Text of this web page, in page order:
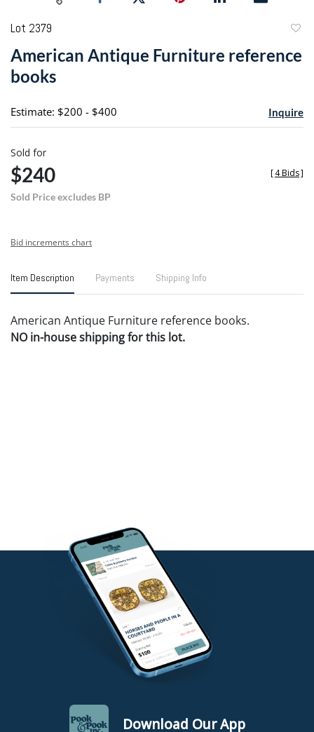
Lot 2379
American Antique Furniture reference
books
Estimate: $200 - $400 Inquire
Sold for
$240
Sold Price excludes BP
[4 Bids]
Bid increments chart
Item Description Payments Shipping Info
American Antique Furniture reference books.
NO in-house shipping for this lot.
Download Our App